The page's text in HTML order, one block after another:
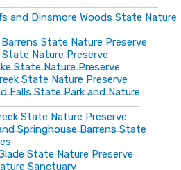
and Dinsmore Woods State Nature
State Nature Preserve
Nature Preserve
State Nature Preserve
State Nature Preserve
Falls State Park and Nature
State Nature Preserve
Springhouse Barrens State
State Nature Preserve
Sanctuary